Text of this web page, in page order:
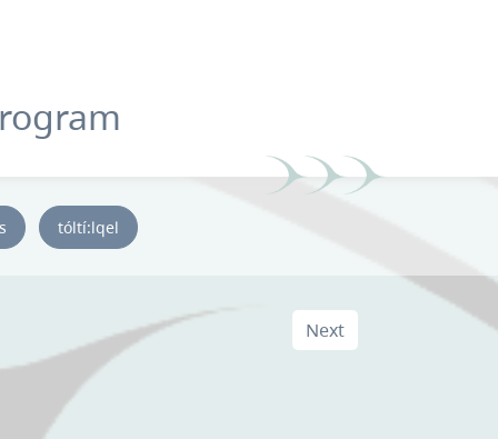
tóltí:lqel
Next